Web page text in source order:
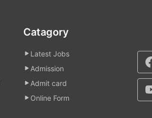
Catagory
Latest Jobs
Admission
Admit card
Online Form